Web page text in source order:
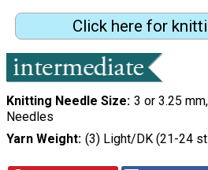
Click here for
Knitting Needle Size 3 or 3.25
Needles
Yarn Weight (3) Light/DK (21-24